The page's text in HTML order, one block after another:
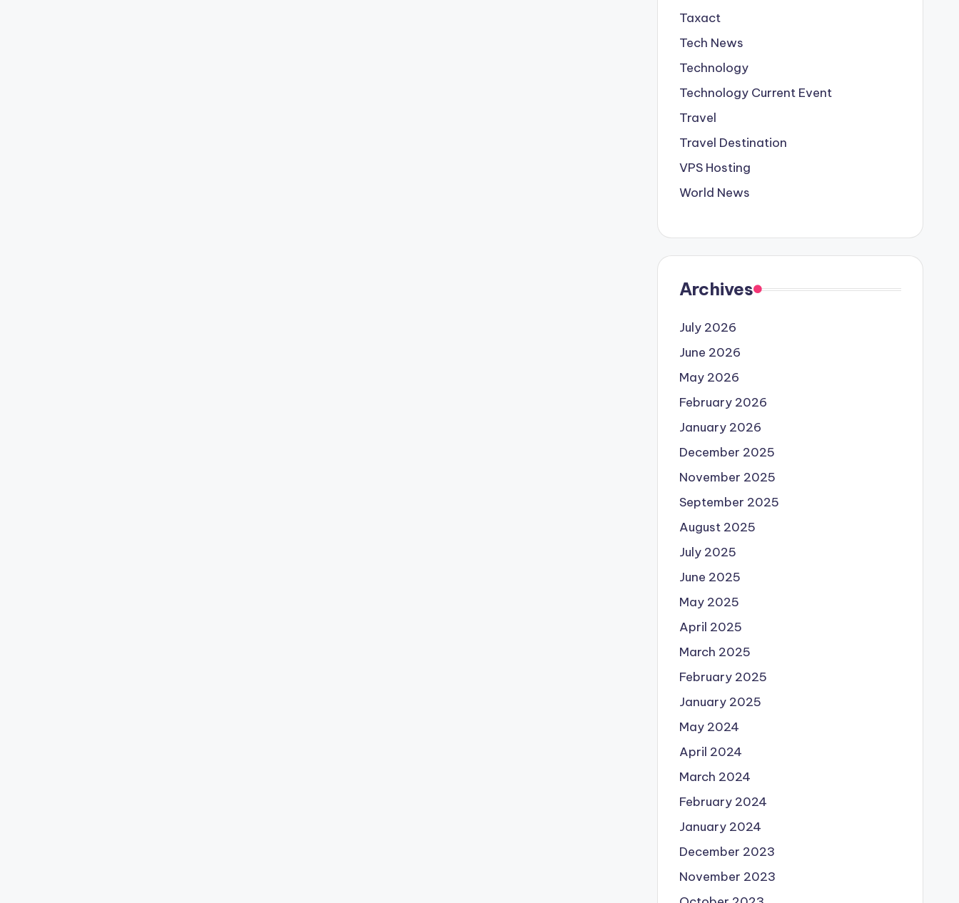
Taxact
Tech News
Technology
Technology Current Event
Travel
Travel Destination
VPS Hosting
World News
Archives
July 2026
June 2026
May 2026
February 2026
January 2026
December 2025
November 2025
September 2025
August 2025
July 2025
June 2025
May 2025
April 2025
March 2025
February 2025
January 2025
May 2024
April 2024
March 2024
February 2024
January 2024
December 2023
November 2023